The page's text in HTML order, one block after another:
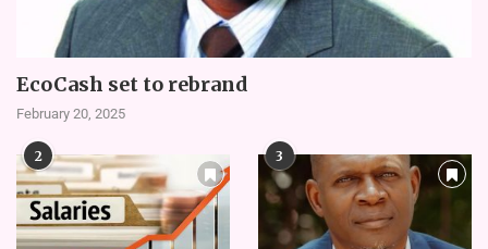
EcoCash set to rebrand
February 20, 2025
2 3